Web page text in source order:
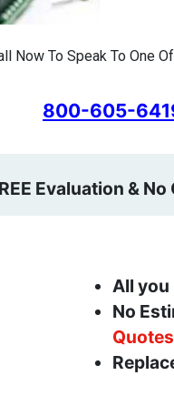
Now To Speak To One
800-605-
Evaluation &
All you
No